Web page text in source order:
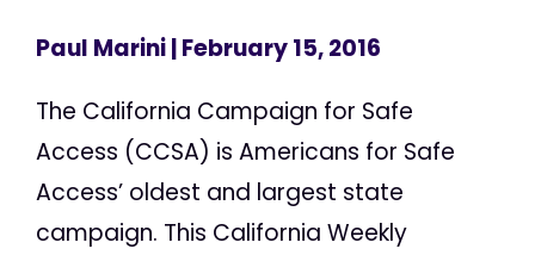
Paul Marini| February 15, 2016
The California Campaign for Safe
Access (CCSA) is Americans for Safe
Access’ oldest and largest state
campaign. This California Weekly